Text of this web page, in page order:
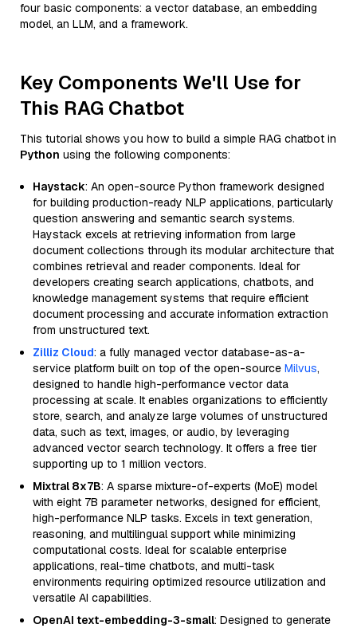
four basic components: a vector database, an embedding
model, an LLM, and a framework.
Key Components We'll Use for
This RAG Chatbot
This tutorial shows you how to build a simple RAG chatbot in
Python using the following components:
Haystack: An open-source Python framework designed
for building production-ready NLP applications, particularly
question answering and semantic search systems.
Haystack excels at retrieving information from large
document collections through its modular architecture that
combines retrieval and reader components. Ideal for
developers creating search applications, chatbots, and
knowledge management systems that require efficient
document processing and accurate information extraction
from unstructured text.
Zilliz Cloud: a fully managed vector database-as-a-
service platform built on top of the open-source Milvus,
designed to handle high-performance vector data
processing at scale. It enables organizations to efficiently
store, search, and analyze large volumes of unstructured
data, such as text, images, or audio, by leveraging
advanced vector search technology. It offers a free tier
supporting up to 1 million vectors.
Mixtral 8x7B: A sparse mixture-of-experts (MoE) model
with eight 7B parameter networks, designed for efficient,
high-performance NLP tasks. Excels in text generation,
reasoning, and multilingual support while minimizing
computational costs. Ideal for scalable enterprise
applications, real-time chatbots, and multi-task
environments requiring optimized resource utilization and
versatile AI capabilities.
OpenAI text-embedding-3-small: Designed to generate